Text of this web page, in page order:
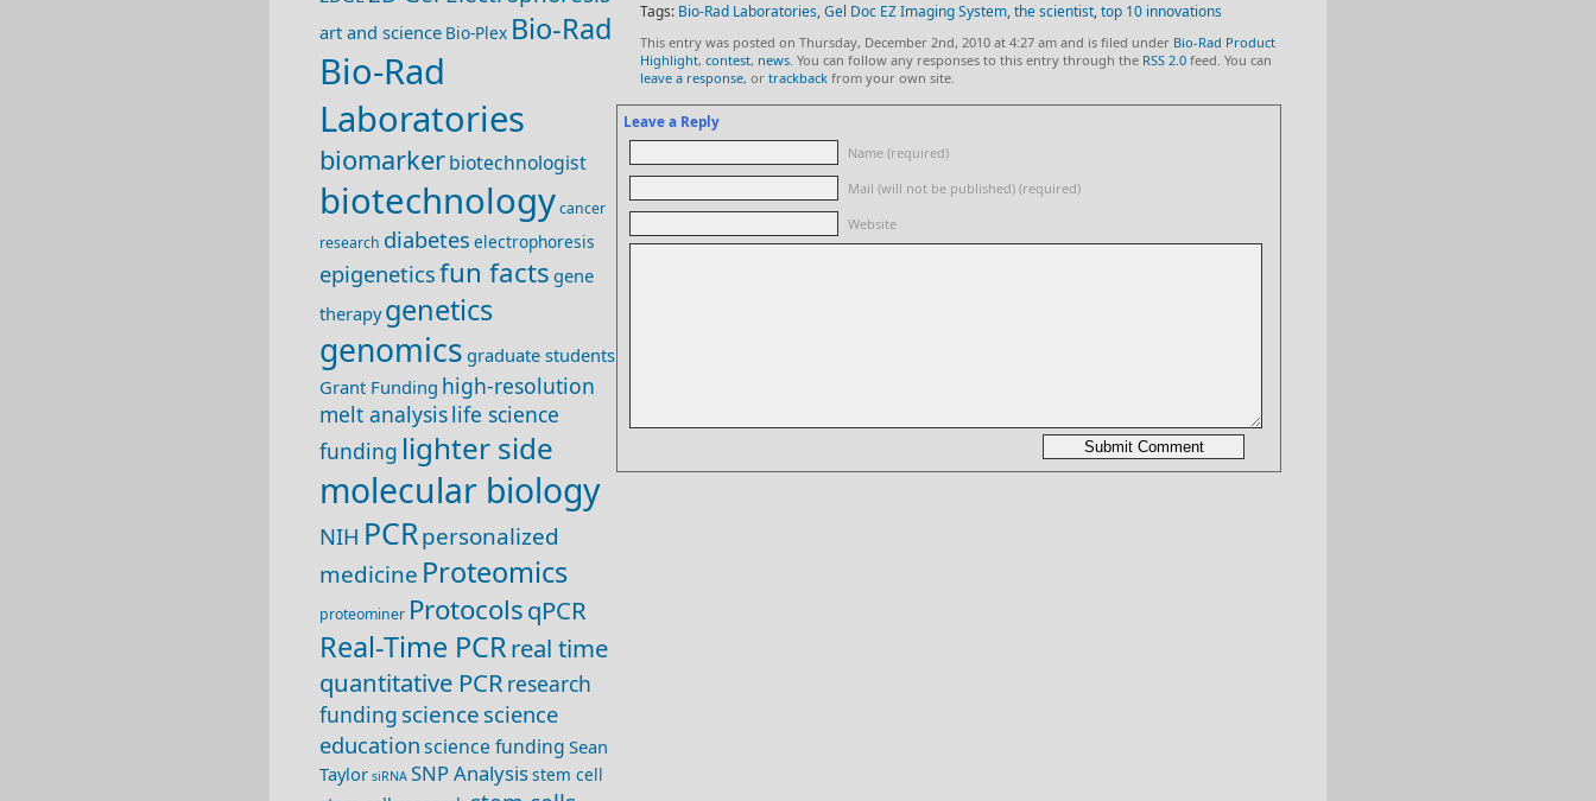
art and science Bio-Plex Bio-Rad
Bio-Rad
Laboratories
biomarkerbiotechnologist
biotechnologycancer
research diabetes electrophoresis
epigeneticsfun facts gene
therapy genetics
genomics graduate students
Grant Funding high-resolution
melt analysislife science
funding lighter side
molecular biology
NIH PCRpersonalized
medicine Proteomics
proteominer ProtocolsqPCR
Real-Time PCRreal time
quantitative PCR research
funding science science
educationscience funding Sean
Taylor siRNA SNP Analysisstem cell
Tags: Bio-Rad Laboratories,Gel Doc EZ Imaging System,the scientist,top 10 innovations
This entry was posted on Thursday, December 2nd, 2010 at 4:27 am and is filed under Bio-Rad Product
Highlight, contest, news. You can follow any responses to this entry through the RSS 2.0 feed. You can
leave a response, or trackback from your own site.
Leave a Reply
Name (required)
Mail (will not be published) (required)
Website